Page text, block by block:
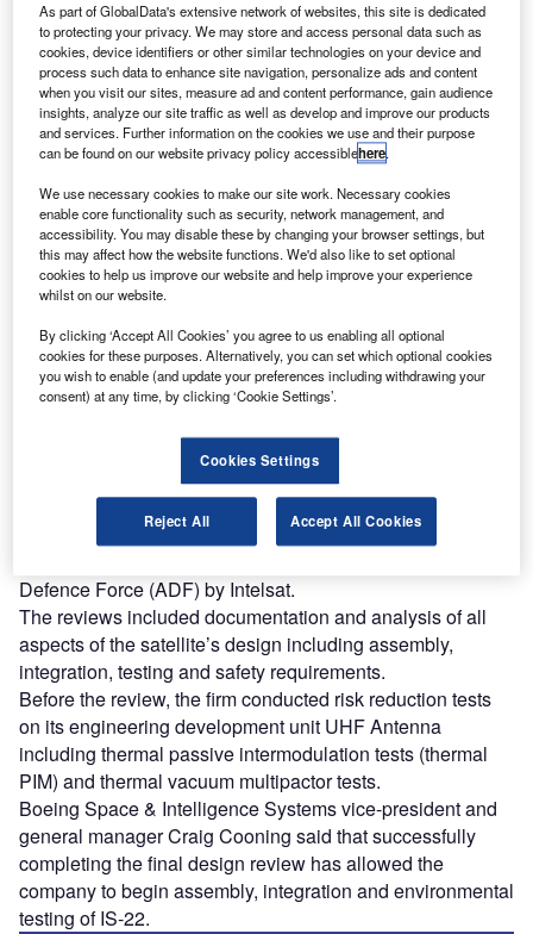
B oeing has successfully completed the critical design
review (CDR) of the Intelsat 22 satellite (IS-22) and its
ultra-high-frequency (UHF) hosted payload.
IS-22 will provide commercial video, network and
voice services to Intelsat’s customers throughout the Indian
Discover B2B Marketing That Performs
Combine business intelligence and editorial excellence to
reach engaged professionals across 36 leading media
platforms.
The UHF payload, which is built by Boeing, is being
Defence Force (ADF) by Intelsat.
The reviews included documentation and analysis of all
aspects of the satellite’s design including assembly,
integration, testing and safety requirements.
Before the review, the firm conducted risk reduction tests
on its engineering development unit UHF Antenna
including thermal passive intermodulation tests (thermal
PIM) and thermal vacuum multipactor tests.
Boeing Space & Intelligence Systems vice-president and
general manager Craig Cooning said that successfully
completing the final design review has allowed the
company to begin assembly, integration and environmental
testing of IS-22.
As part of GlobalData's extensive network of websites, this site is dedicated
to protecting your privacy. We may store and access personal data such as
cookies, device identifiers or other similar technologies on your device and
process such data to enhance site navigation, personalize ads and content
when you visit our sites, measure ad and content performance, gain audience
insights, analyze our site traffic as well as develop and improve our products
and services. Further information on the cookies we use and their purpose
can be found on our website privacy policy accessiblehere.
We use necessary cookies to make our site work. Necessary cookies
enable core functionality such as security, network management, and
accessibility. You may disable these by changing your browser settings, but
this may affect how the website functions. We'd also like to set optional
cookies to help us improve our website and help improve your experience
whilst on our website.
By clicking ‘Accept All Cookies’ you agree to us enabling all optional
cookies for these purposes. Alternatively, you can set which optional cookies
you wish to enable (and update your preferences including withdrawing your
consent) at any time, by clicking ‘Cookie Settings’.
Cookies Settings
Reject All Accept All Cookies